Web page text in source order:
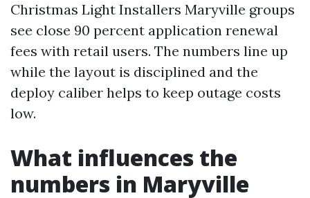
Christmas Light Installers Maryville groups
see close 90 percent application renewal
fees with retail users. The numbers line up
while the layout is disciplined and the
deploy caliber helps to keep outage costs
low.
What influences the
numbers in Maryville